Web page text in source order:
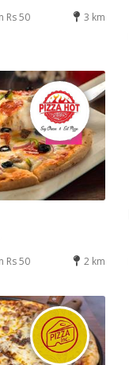
Rs 50 3 km
Rs 50 2 km